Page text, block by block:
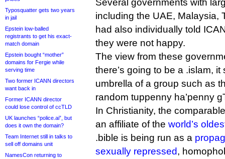
Typosquatter gets two years
in jail
Epstein low-balled
registrants to get his exact-
match domain
Epstein bought “mother”
domains for Fergie while
serving time
Two former ICANN directors
want back in
Former ICANN director
could lose control of ccTLD
UK launches “police.ai”, but
does it own the domain?
Team Internet still in talks to
sell off domains unit
NamesCon returning to
Several governments with
including the UAE, Malaysia,
had also individually told
they were not happy.
The view from these
there’s going to be a .islam,
umbrella of a group such as
random tuppenny ha’penny
In Christianity, the
an affiliate of the world’s
.bible is being run as a
sexually repressed,